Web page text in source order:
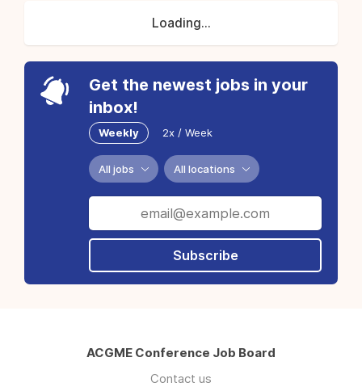
Loading...
Get the newest jobs in your
inbox!
Weekly 2x / Week
All jobs All locations
Subscribe
ACGME Conference Job Board
Contact us